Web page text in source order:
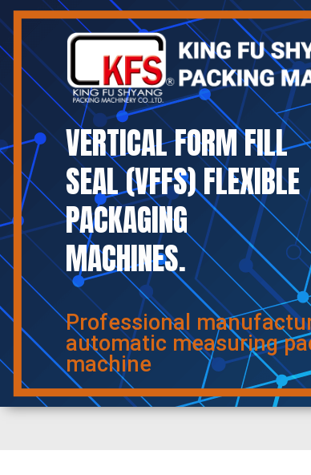
VERTICAL FORM FILL
SEAL (VFFS) FLEXIBLE
PACKAGING
MACHINES.
Professional
automatic measuring
machine